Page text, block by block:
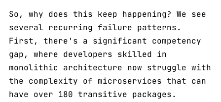
So, why does this keep happening? We see
several recurring failure patterns.
First, there's a significant competency
gap, where developers skilled in
monolithic architecture now struggle with
the complexity of microservices that can
have over 180 transitive packages.